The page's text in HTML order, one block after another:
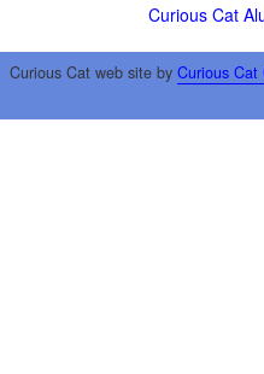
Curious Cat
Curious Cat web site by Curious Cat